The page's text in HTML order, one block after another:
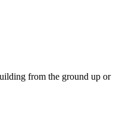
from the ground up or